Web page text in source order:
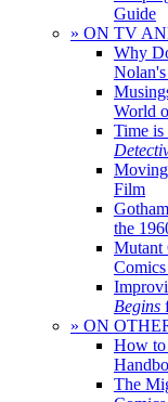
Guide
» ON TV
Why
Nolan's
World
Time
Moving
Film
the
Mutant
Begins
» ON
How
The